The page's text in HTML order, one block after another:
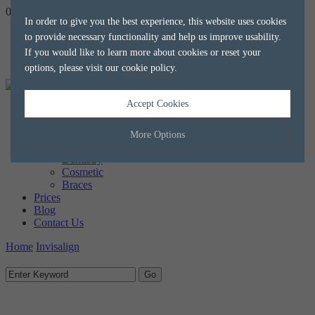
In order to give you the best experience, this website uses cookies
to provide necessary functionality and help us improve usability.
If you would like to learn more about cookies or reset your
options, please visit our cookie policy.
Accept Cookies
More Options
Manage Cookie Options
The options below enable you to choose which cookies are used whilst
viewing this website.
Strictly Necessary
These cookies are essential for the website to operate correctly. They
020 8788 8588
About us
Cosmetic
Braces
Prices
Blog
Contact Us
Home Invisalign